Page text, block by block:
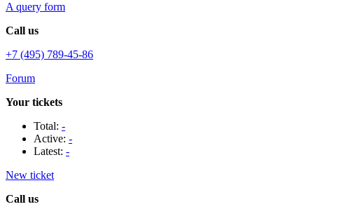
A query form
Call us
+7 (495) 789-45-86
Forum
Your tickets
Total: -
Active: -
Latest: -
New ticket
Call us